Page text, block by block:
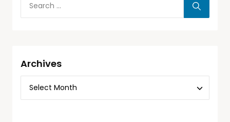
Archives